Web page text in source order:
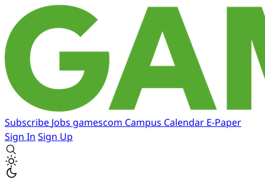
Subscribe Jobs gamescom Campus Calendar E-Paper
Sign In Sign Up